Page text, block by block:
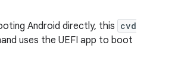
Android directly, this cvd
uses the UEFI app to boot